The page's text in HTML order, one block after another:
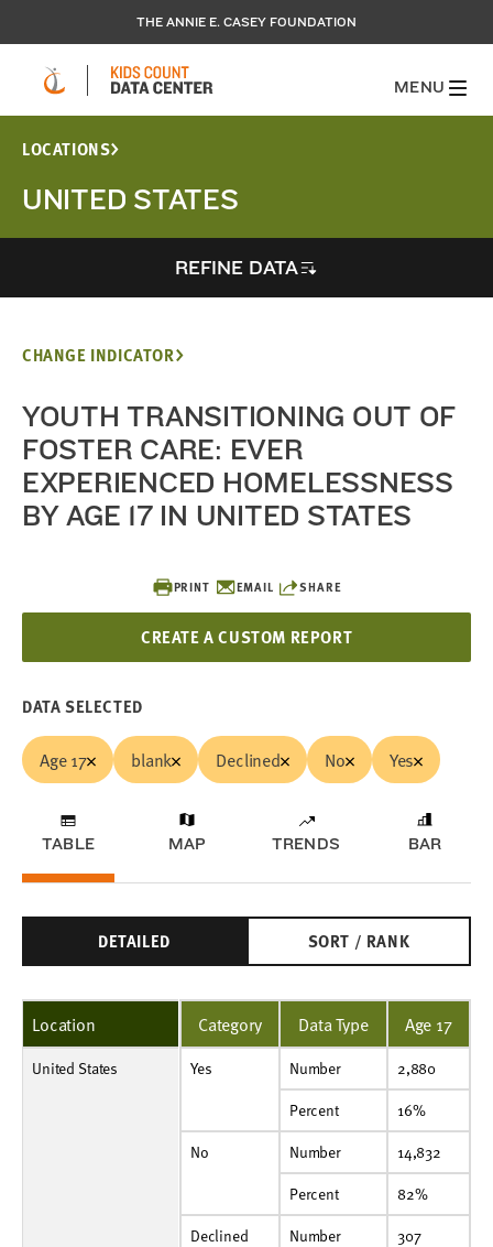
THE ANNIE E. CASEY FOUNDATION
MENU
LOCATIONS
UNITED STATES
REFINE DATA
PRINT EMAIL SHARE
CREATE A CUSTOM REPORT
CHANGE INDICATOR
YOUTH TRANSITIONING OUT OF
FOSTER CARE: EVER
EXPERIENCED HOMELESSNESS
BY AGE 17 IN UNITED STATES
DATA SELECTED
Age 17 blank Declined No Yes
TABLE MAP TRENDS BAR
DETAILED SORT / RANK
Location
United States Yes
Number
2,880
No
Number
14,832
Declined
Number
307
Category Data Type Age 17
Yes Number
2,880
Percent
16%
No
Number
14,832
Percent
82%
Declined
Number
307